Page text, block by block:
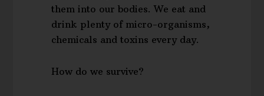
them into our bodies. We eat and
drink plenty of micro-organisms,
chemicals and toxins every day.
How do we survive?